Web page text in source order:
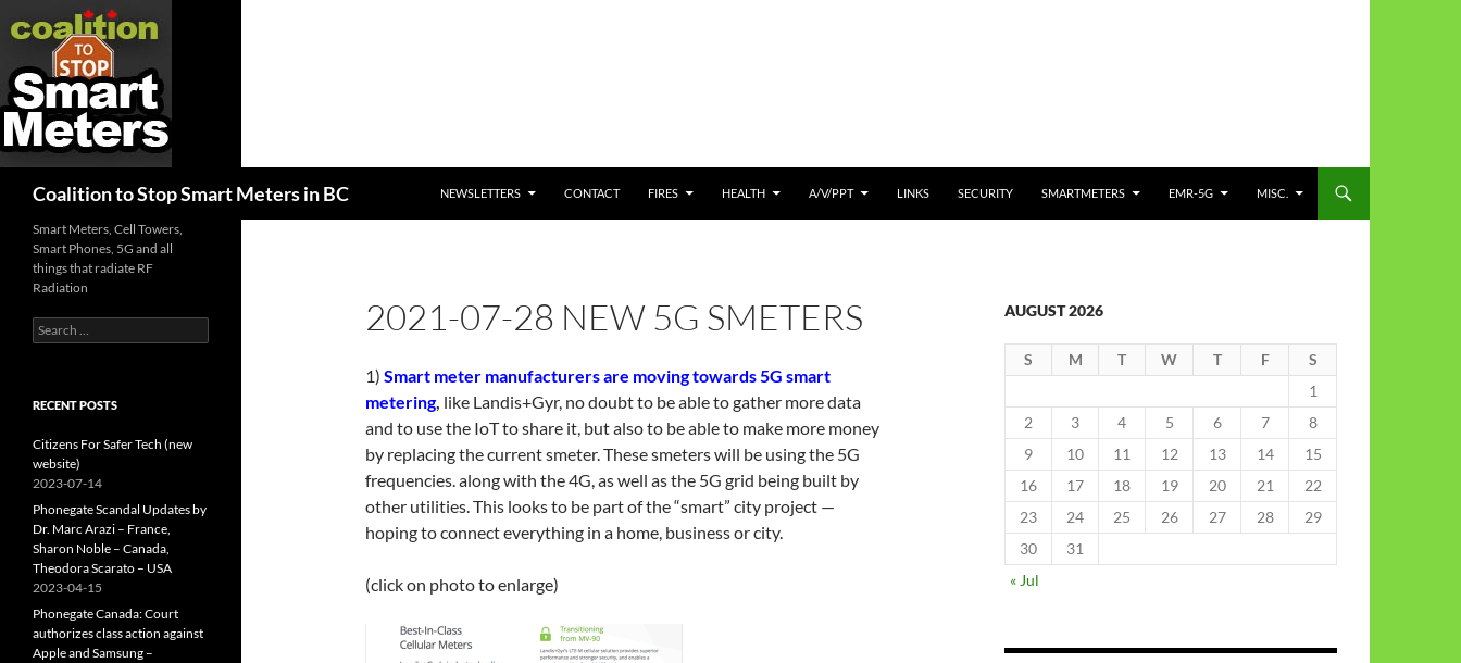
Coalition to Stop Smart Meters in BC
NEWSLETTERS
CONTACT FIRES HEALTH A/V/PPT LINKS SECURITY SMARTMETERS EMR-5G MISC.
2021-07-28 NEW 5G SMETERS
1) Smart meter manufacturers are moving towards 5G smart
metering, like Landis+Gyr, no doubt to be able to gather more data
and to use the IoT to share it, but also to be able to make more money
by replacing the current smeter. These smeters will be using the 5G
frequencies. along with the 4G, as well as the 5G grid being built by
other utilities. This looks to be part of the “smart” city project —
hoping to connect everything in a home, business or city.
(click on photo to enlarge)
AUGUST 2026
S M T W T F
S
1
2
3 4 5 6 7
8
9
10 11 12 13 14
15
16
17 18 19 20 21
22
23
24 25 26 27 28
29
30
31
« Jul
Smart Meters, Cell Towers,
Smart Phones, 5G and all
things that radiate RF
Radiation
Search
for:
RECENT POSTS
Citizens For Safer Tech (new
website)
2023-07-14
Phonegate Scandal Updates by
Dr. Marc Arazi – France,
Sharon Noble – Canada,
Theodora Scarato – USA
2023-04-15
Phonegate Canada: Court
authorizes class action against
Apple and Samsung –